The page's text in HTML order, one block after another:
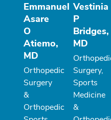
Emmanuel
Asare
O
Atiemo,
MD
Orthopedic
Surgery
&
Orthopedic
Vestinia
P
Bridges,
MD
Surgery,
Sports
Medicine
&